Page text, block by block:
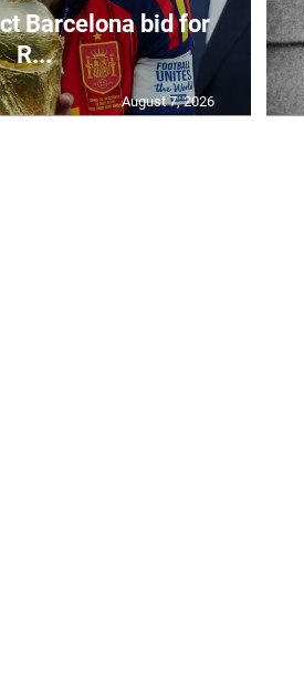
Barcelona bid for
R...
August 7, 2026